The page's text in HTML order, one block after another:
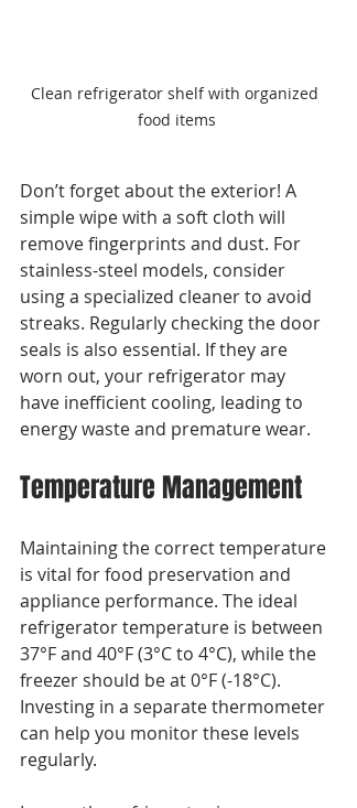
Clean refrigerator shelf with organized
food items
Don’t forget about the exterior! A
simple wipe with a soft cloth will
remove fingerprints and dust. For
stainless-steel models, consider
using a specialized cleaner to avoid
streaks. Regularly checking the door
seals is also essential. If they are
worn out, your refrigerator may
have inefficient cooling, leading to
energy waste and premature wear.
Temperature Management
Maintaining the correct temperature
is vital for food preservation and
appliance performance. The ideal
refrigerator temperature is between
37°F and 40°F (3°C to 4°C), while the
freezer should be at 0°F (-18°C).
Investing in a separate thermometer
can help you monitor these levels
regularly.